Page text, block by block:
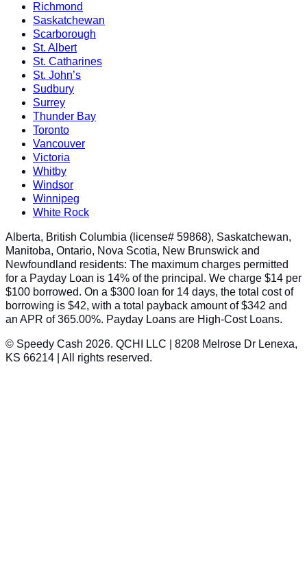
Richmond
Saskatchewan
Scarborough
St. Albert
St. Catharines
St. John’s
Sudbury
Surrey
Thunder Bay
Toronto
Vancouver
Victoria
Whitby
Windsor
Winnipeg
White Rock
Alberta, British Columbia (license# 59868), Saskatchewan,
Manitoba, Ontario, Nova Scotia, New Brunswick and
Newfoundland residents: The maximum charges permitted
for a Payday Loan is 14% of the principal. We charge $14 per
$100 borrowed. On a $300 loan for 14 days, the total cost of
borrowing is $42, with a total payback amount of $342 and
an APR of 365.00%. Payday Loans are High-Cost Loans.
© Speedy Cash 2026. QCHI LLC | 8208 Melrose Dr Lenexa,
KS 66214 | All rights reserved.